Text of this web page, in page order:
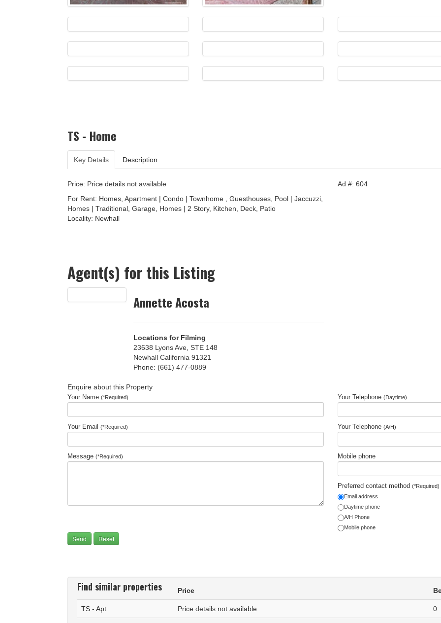
TS - Home
Key Details Description
Price: Price details not available
For Rent: Homes, Apartment | Condo | Townhome , Guesthouses, Pool | Jaccuzzi,
Homes | Traditional, Garage, Homes | 2 Story, Kitchen, Deck, Patio
Locality: Newhall
Ad #: 604
Agent(s) for this Listing
Annette Acosta
Locations for Filming
23638 Lyons Ave, STE 148
Newhall California 91321
Phone: (661) 477-0889
Enquire about this Property
Your Name (*Required)
Your Email (*Required)
Message (*Required)
Your Telephone (Daytime)
Your Telephone (A/H)
Mobile phone
Preferred contact method (*Required)
Email address
Daytime phone
A/H Phone
Mobile phone
Find similar properties Price
TS - Apt Price details not available 0